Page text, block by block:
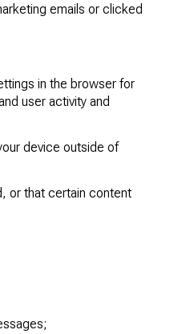
emails or clicked
in the browser for
user activity and
device outside of
or that certain content